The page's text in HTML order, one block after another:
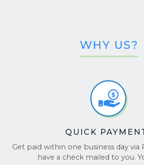
WHY US?
QUICK
Get paid within one business day via
have a check mailed to you.